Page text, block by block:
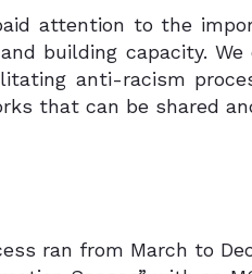
attention to the
building capacity.
anti-racism
that can be shared
ran from March to